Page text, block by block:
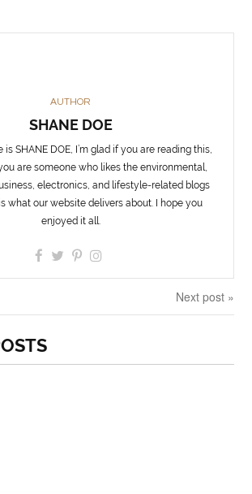
AUTHOR
SHANE DOE
SHANE DOE, I’m glad if you are reading this,
are someone who likes the environmental,
electronics, and lifestyle-related blogs
what our website delivers about. I hope you
enjoyed it all.
Next post »